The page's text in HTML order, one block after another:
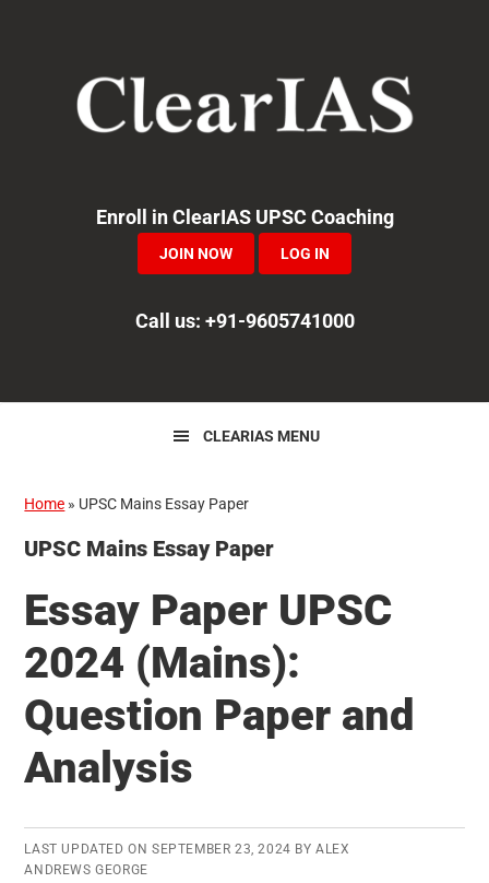
navigation
Enroll in ClearIAS UPSC Coaching
JOIN NOW LOG IN
Call us: +91-9605741000
CLEARIAS MENU
Home » UPSC Mains Essay Paper
UPSC Mains Essay Paper
Essay Paper UPSC
2024 (Mains):
Question Paper and
Analysis
LAST UPDATED ON SEPTEMBER 23, 2024 BYALEX
ANDREWS GEORGE